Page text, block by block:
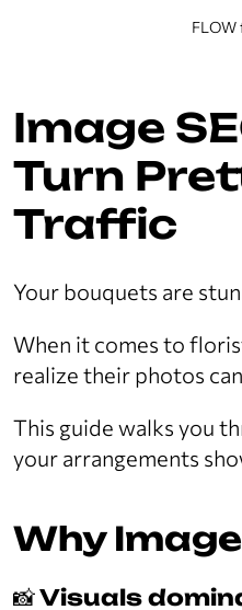
FLOW
Image
Turn
Traffic
Your bouquets are
When it comes to
realize their photos
This guide walks you
your arrangements
Why
📸Visuals